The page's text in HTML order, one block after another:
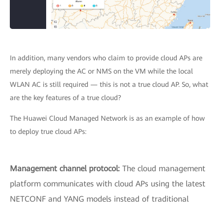
In addition, many vendors who claim to provide cloud APs are
merely deploying the AC or NMS on the VM while the local
WLAN AC is still required — this is not a true cloud AP. So, what
are the key features of a true cloud?
The Huawei Cloud Managed Network is as an example of how
to deploy true cloud APs:
Management channel protocol: The cloud management
platform communicates with cloud APs using the latest
NETCONF and YANG models instead of traditional